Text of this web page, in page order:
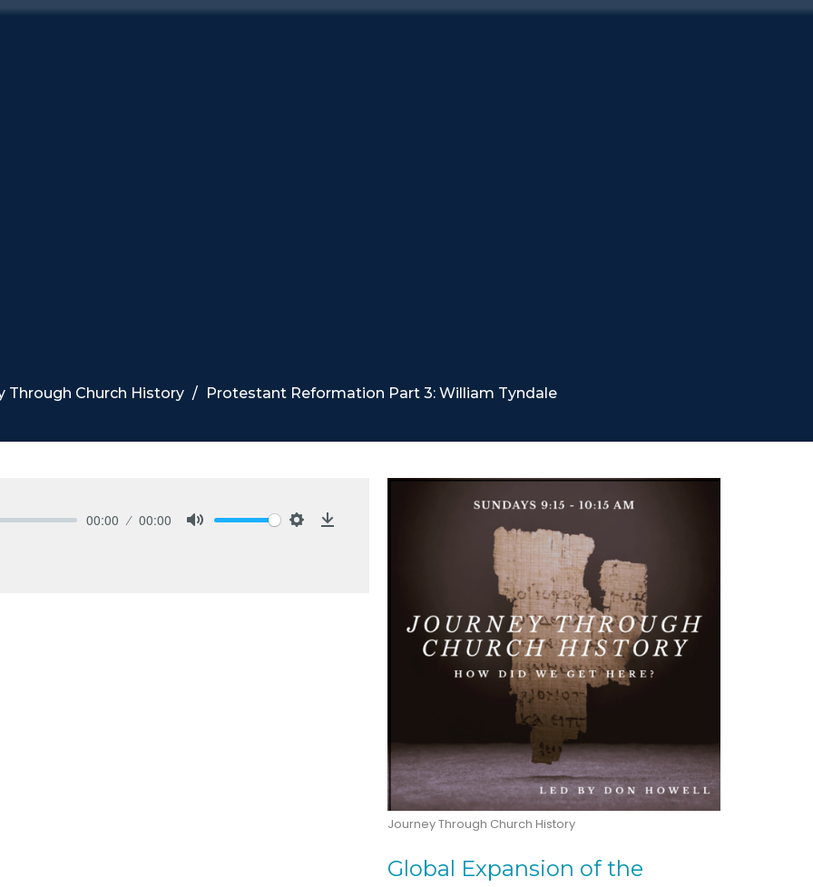
Through Church History Protestant Reformation Part 3: William Tyndale
00:00 00:00
Journey Through Church History
Global Expansion of the